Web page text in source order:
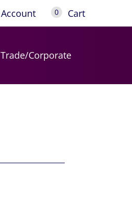
0 Cart
Trade/Corporate